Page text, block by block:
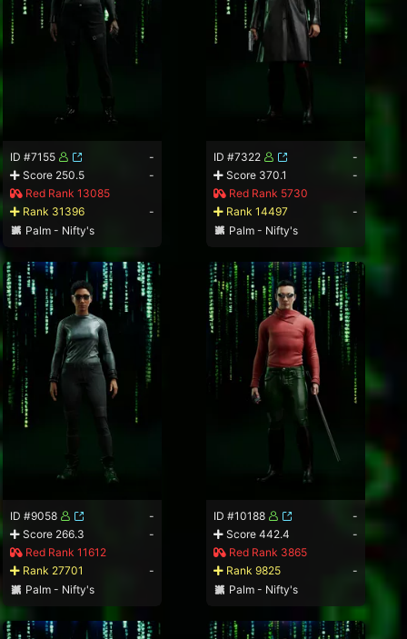
ID #7155
-
Score 250.5
-
Red Rank 13085
Rank 31396
-
Palm - Nifty's
ID #7322
-
Score 370.1
-
Red Rank 5730
Rank 14497
-
Palm - Nifty's
ID #9058
-
Score 266.3
-
Red Rank 11612
Rank 27701
-
Palm - Nifty's
ID #10188
-
Score 442.4
-
Red Rank 3865
Rank 9825
-
Palm - Nifty's